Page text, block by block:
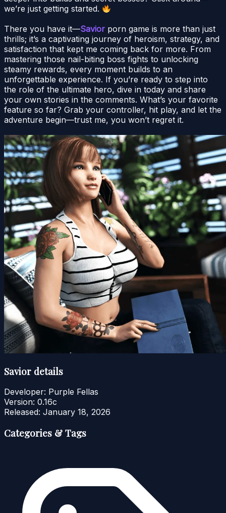
we’re just getting started.
There you have it—Savior porn game is more than just
thrills; it’s a captivating journey of heroism, strategy, and
satisfaction that kept me coming back for more. From
mastering those nail-biting boss fights to unlocking
steamy rewards, every moment builds to an
unforgettable experience. If you’re ready to step into
the role of the ultimate hero, dive in today and share
your own stories in the comments. What’s your favorite
feature so far? Grab your controller, hit play, and let the
adventure begin—trust me, you won’t regret it.
Savior details
Developer: Purple Fellas
Version: 0.16c
Released: January 18, 2026
Categories & Tags